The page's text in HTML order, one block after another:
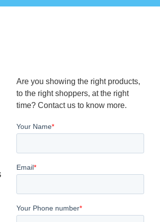
Are you showing the right products,
to the right shoppers, at the right
time? Contact us to know more.